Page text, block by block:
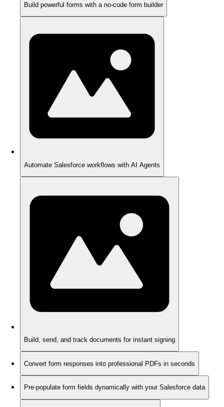
Build powerful forms with a no-code form builder
Automate Salesforce workflows with AI Agents
Build, send, and track documents for instant signing
Convert form responses into professional PDFs in seconds
Pre-populate form fields dynamically with your Salesforce data